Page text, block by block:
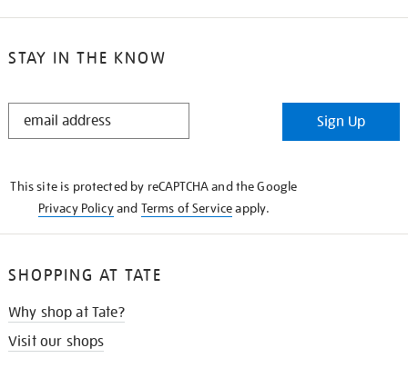
STAY IN THE KNOW
STAY
Sign Up
This site is protected by reCAPTCHA and the Google
Privacy Policyand Terms of Serviceapply.
SHOPPING AT TATE
Why shop at Tate?
Visit our shops